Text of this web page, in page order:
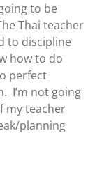
to be
Thai teacher
to discipline
how to do
perfect
I’m not going
my teacher
planning